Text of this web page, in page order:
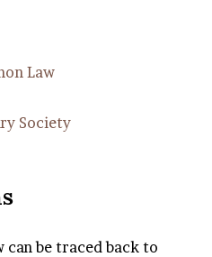
Law
Society
be traced back to